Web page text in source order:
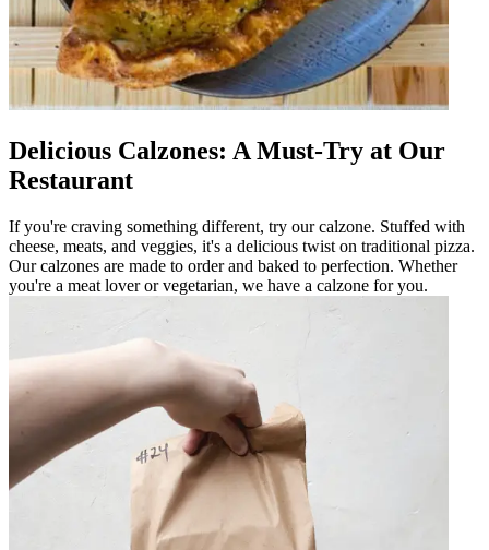
Delicious Calzones: A Must-Try at Our
Restaurant
If you're craving something different, try our calzone. Stuffed with
cheese, meats, and veggies, it's a delicious twist on traditional pizza.
Our calzones are made to order and baked to perfection. Whether
you're a meat lover or vegetarian, we have a calzone for you.